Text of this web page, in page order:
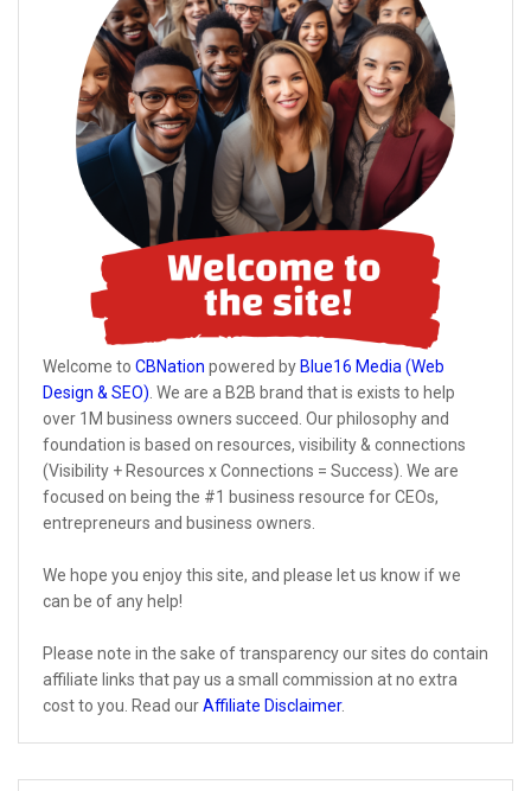
Welcome to CBNation powered by Blue16 Media (Web
Design & SEO). We are a B2B brand that is exists to help
over 1M business owners succeed. Our philosophy and
foundation is based on resources, visibility & connections
(Visibility + Resources x Connections = Success). We are
focused on being the #1 business resource for CEOs,
entrepreneurs and business owners.
We hope you enjoy this site, and please let us know if we
can be of any help!
Please note in the sake of transparency our sites do contain
affiliate links that pay us a small commission at no extra
cost to you. Read ourAffiliate Disclaimer.